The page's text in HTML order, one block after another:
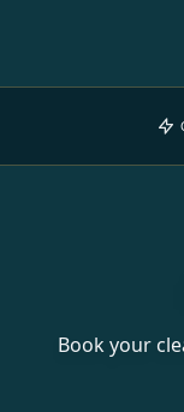
Book your